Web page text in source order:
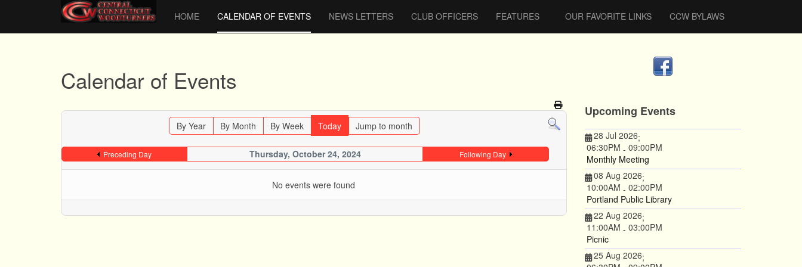
HOME CALENDAR OF EVENTS NEWS LETTERS CLUB OFFICERS FEATURES OUR FAVORITE LINKS CCW BYLAWS
Calendar of Events
By Year By Month By Week Today Jump to month
Preceding Day Thursday, October 24, 2024 Following Day
No events were found
Upcoming Events
28 Jul 2026;
06:30PM - 09:00PM
Monthly Meeting
08 Aug 2026;
10:00AM - 02:00PM
Portland Public Library
22 Aug 2026;
11:00AM - 03:00PM
Picnic
25 Aug 2026;